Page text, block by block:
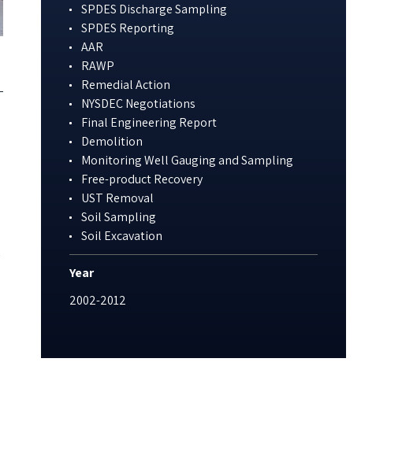
SPDES Discharge Sampling
SPDES Reporting
AAR
RAWP
Remedial Action
NYSDEC Negotiations
Final Engineering Report
Demolition
Monitoring Well Gauging and Sampling
Free-product Recovery
UST Removal
Soil Sampling
Soil Excavation
Year
2002-2012